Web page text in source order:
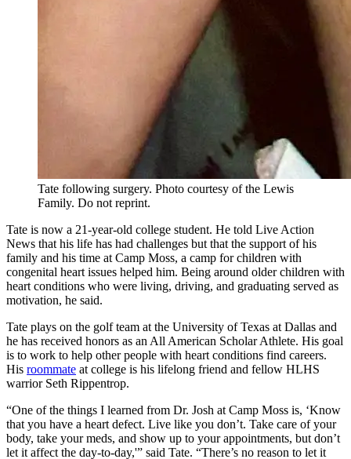
Tate following surgery. Photo courtesy of the Lewis
Family. Do not reprint.
Tate is now a 21-year-old college student. He told Live Action
News that his life has had challenges but that the support of his
family and his time at Camp Moss, a camp for children with
congenital heart issues helped him. Being around older children with
heart conditions who were living, driving, and graduating served as
motivation, he said.
Tate plays on the golf team at the University of Texas at Dallas and
he has received honors as an All American Scholar Athlete. His goal
is to work to help other people with heart conditions find careers.
His roommate at college is his lifelong friend and fellow HLHS
warrior Seth Rippentrop.
“One of the things I learned from Dr. Josh at Camp Moss is, ‘Know
that you have a heart defect. Live like you don’t. Take care of your
body, take your meds, and show up to your appointments, but don’t
let it affect the day-to-day,'” said Tate. “There’s no reason to let it